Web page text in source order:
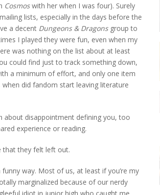
Cosmoswith her when I was four). Surely
lists, especially in the days before the
a decent Dungeons & Dragonsgroup to
I played they were fun, even when my
was nothing on the list about at least
could find just to track something down,
a minimum of effort, and only one item
did fandom start leaving literature
about disappointment defining you, too
experience or reading.
that they felt left out.
way. Most of us, at least if you’re my
marginalized because of our nerdy
idiot in junior high who caught me